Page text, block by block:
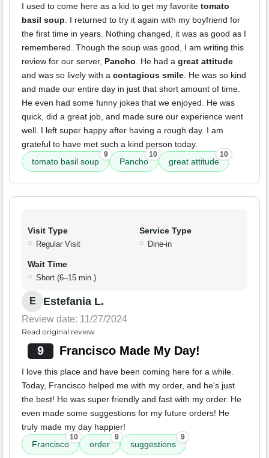
I used to come here as a kid to get my favorite tomato
basil soup . I returned to try it again with my boyfriend for
the first time in years. Nothing changed, it was as good as I
remembered. Though the soup was good, I am writing this
review for our server, Pancho . He had a great attitude
and was so lively with a contagious smile . He was so kind
and made our entire day in just that short amount of time.
He even had some funny jokes that we enjoyed. He was
quick, did a great job, and made sure our experience went
well. I left super happy after having a rough day. I am
grateful to have met such a kind person today.
tomato basil soup
9
Pancho
10
great attitude
10
Visit Type
Regular Visit
Service Type
Dine-in
Wait Time
Short (6–15 min.)
E Estefania L.
Review date: 11/27/2024
Read original review
9 Francisco Made My Day!
I love this place and have been coming here for a while.
Today, Francisco helped me with my order, and he's just
the best! He was super friendly and fast with my order. He
even made some suggestions for my future orders! He
truly made my day happier!
Francisco
10
order
9
suggestions
9